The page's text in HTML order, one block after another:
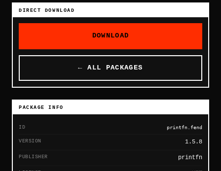
DIRECT DOWNLOAD
DOWNLOAD
← ALL PACKAGES
PACKAGE INFO
ID printfn.fend
VERSION 1.5.8
PUBLISHER printfn